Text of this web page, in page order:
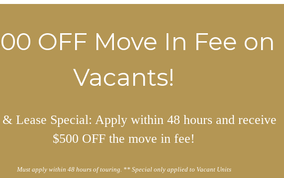
OFF Move In Fee on
Vacants!
Lease Special: Apply within 48 hours and receive
$500 OFF the move in fee!
Must apply within 48 hours of touring. ** Special only applied to Vacant Units